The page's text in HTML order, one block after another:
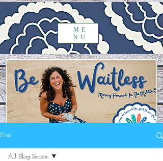
ME
NU
Post
All Blog Series